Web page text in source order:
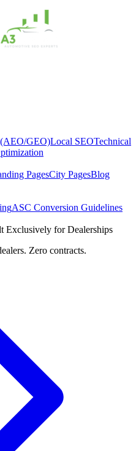
GEO)Local SEOTechnical
PagesCity PagesBlog
ASC Conversion Guidelines
Exclusively for Dealerships
Zero contracts.